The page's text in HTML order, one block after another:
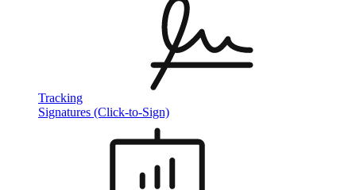
Tracking
Signatures (Click-to-Sign)